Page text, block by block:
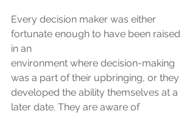
Every decision maker was either
fortunate enough to have been raised
in an
environment where decision-making
was a part of their upbringing, or they
developed the ability themselves at a
later date. They are aware of